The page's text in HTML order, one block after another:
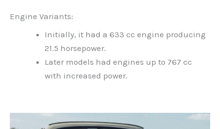
Engine Variants:
Initially, it had a 633 cc engine producing
21.5 horsepower.
Later models had engines up to 767 cc
with increased power.